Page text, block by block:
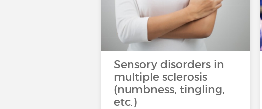
Sensory disorders in
multiple sclerosis
(numbness, tingling,
etc.)